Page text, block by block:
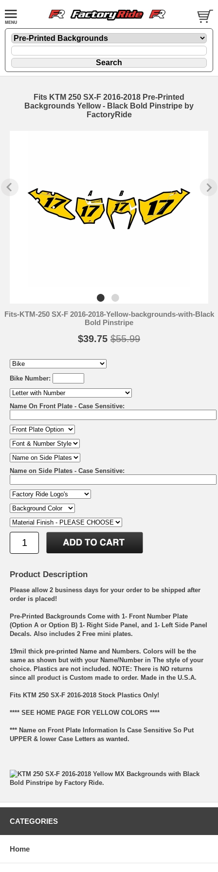
Fits KTM 250 SX-F 2016-2018 Pre-Printed
Backgrounds Yellow - Black Bold Pinstripe by
FactoryRide
Fits-KTM-250 SX-F 2016-2018-Yellow-backgrounds-with-Black
Bold Pinstripe
$39.75 $55.99
Bike Number:
Name On Front Plate - Case Sensitive:
Name on Side Plates - Case Sensitive:
Product Description
Please allow 2 business days for your order to be shipped after
order is placed!
Pre-Printed Backgrounds Come with 1- Front Number Plate
(Option A or Option B) 1- Right Side Panel, and 1- Left Side Panel
Decals. Also includes 2 Free mini plates.
19mil thick pre-printed Name and Numbers. Colors will be the
same as shown but with your Name/Number in The style of your
choice. Plastics are not included. NOTE: There is NO returns
since all product is Custom made to order. Made in the U.S.A.
Fits KTM 250 SX-F 2016-2018 Stock Plastics Only!
**** SEE HOME PAGE FOR YELLOW COLORS ****
*** Name on Front Plate Information Is Case Sensitive So Put
UPPER & lower Case Letters as wanted.
CATEGORIES
Home